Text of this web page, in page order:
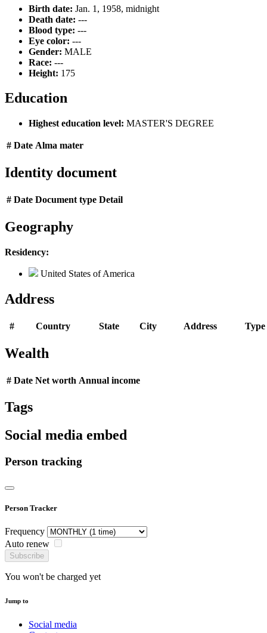
Birth date: Jan. 1, 1958, midnight
Death date: ---
Blood type: ---
Eye color: ---
Gender: MALE
Race: ---
Height: 175
Education
Highest education level: MASTER'S DEGREE
# Date Alma mater
Identity document
# Date Document type Detail
Geography
Residency:
United States of America
Address
# Country State City Address Type
Wealth
# Date Net worth Annual income
Tags
Social media embed
Person tracking
Person Tracker
Frequency
Auto renew
Subscribe
You won't be charged yet
Jump to
Social media